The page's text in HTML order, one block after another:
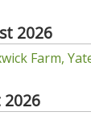
2026
Farm,